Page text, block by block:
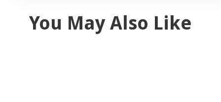
You May Also Like